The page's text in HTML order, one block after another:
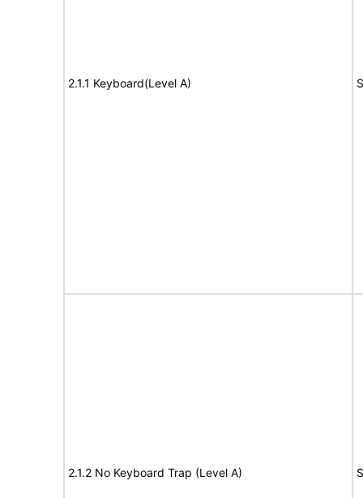
2.1.1 Keyboard(Level A)
2.1.2 No Keyboard Trap (Level A)